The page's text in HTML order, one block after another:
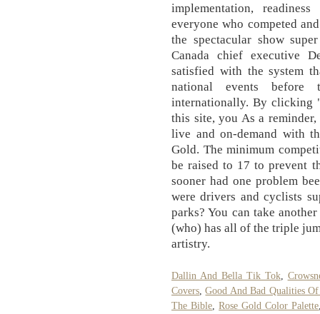
implementation,
everyone who competed
the spectacular show
Canada chief executive
satisfied with the system
national events
internationally. By clicking
this site, you As a
live and on-demand with
Gold. The minimum
be raised to 17 to prevent
sooner had one problem
were drivers and cyclists
parks? You can take
(who) has all of the triple
artistry.
Dallin And Bella Tik Tok,
Covers ,Good And Bad Qualities
The Bible ,Rose Gold Color Palette